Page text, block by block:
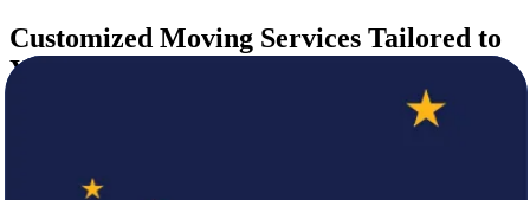
Customized Moving Services Tailored to
You
, we understand that every move is unique.
everything, whether you are relocating your home, business, or